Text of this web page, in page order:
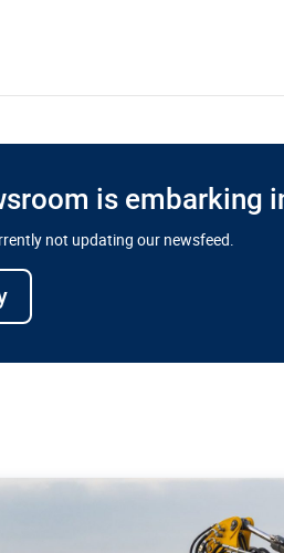
is embarking
not updating our newsfeed.
costs cloud
in EU’s drive